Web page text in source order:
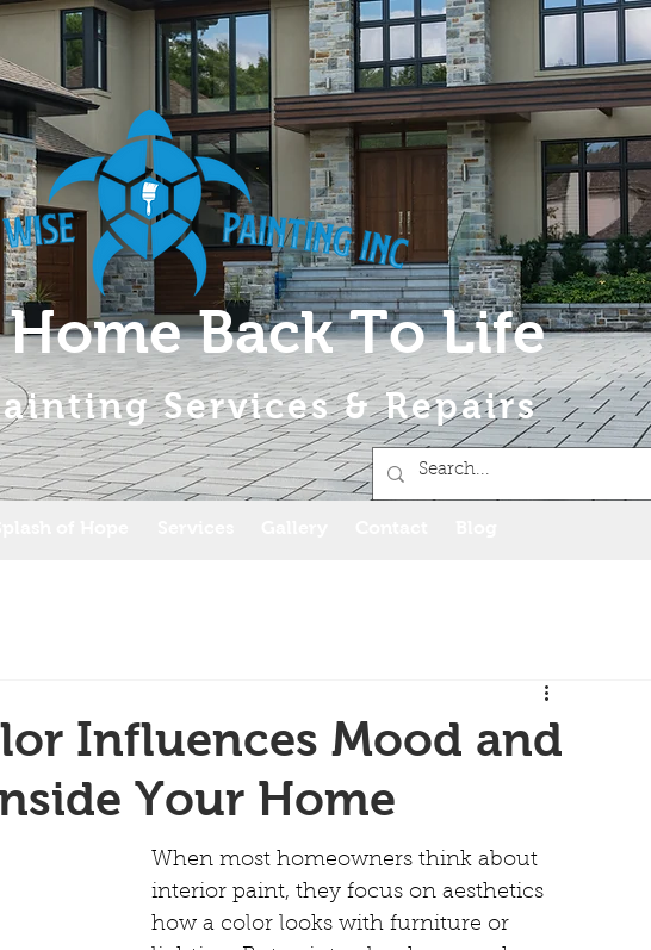
Back To Life
Services & Repairs
Influences Mood and
Your Home
When most homeowners think about
interior paint, they focus on aesthetics
how a color looks with furniture or